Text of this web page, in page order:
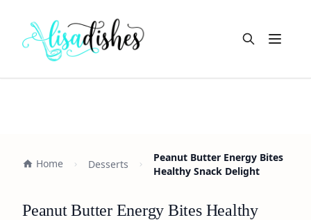
Open
Home Desserts
Peanut Butter Energy Bites
Healthy Snack Delight
Peanut Butter Energy Bites Healthy